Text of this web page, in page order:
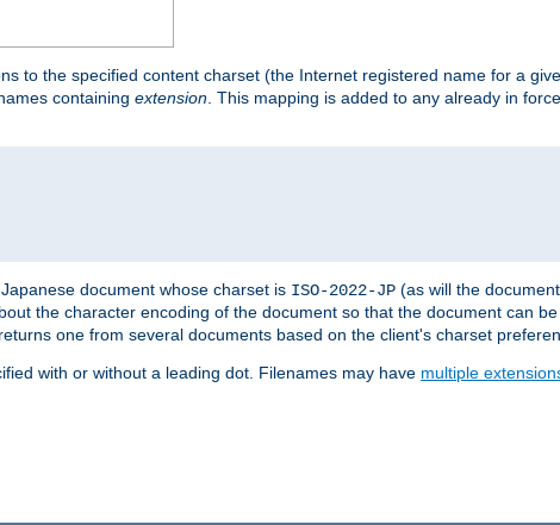
to the specified content charset (the Internet registered name for a
containing extension. This mapping is added to any already in
document whose charset is ISO-2022-JP (as will the document
the character encoding of the document so that the document can
one from several documents based on the client's charset
with or without a leading dot. Filenames may have multiple